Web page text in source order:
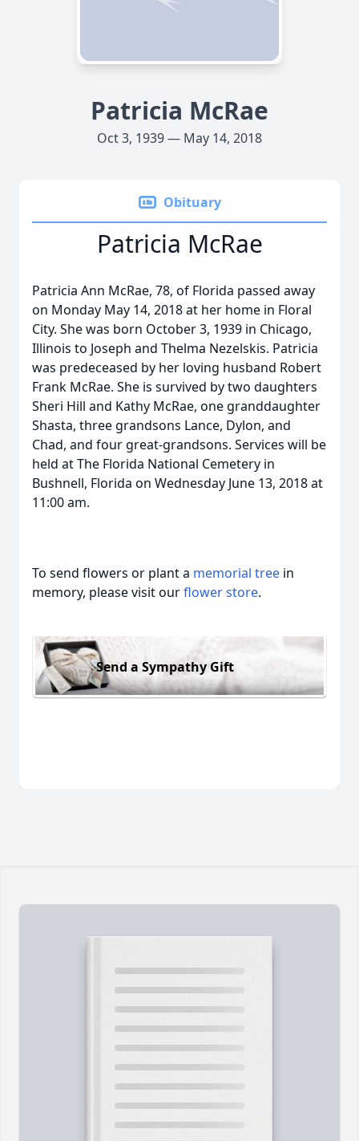
Patricia McRae
Oct 3, 1939 — May 14, 2018
Obituary
Patricia McRae
Patricia Ann McRae, 78, of Florida passed away
on Monday May 14, 2018 at her home in Floral
City. She was born October 3, 1939 in Chicago,
Illinois to Joseph and Thelma Nezelskis. Patricia
was predeceased by her loving husband Robert
Frank McRae. She is survived by two daughters
Sheri Hill and Kathy McRae, one granddaughter
Shasta, three grandsons Lance, Dylon, and
Chad, and four great-grandsons. Services will be
held at The Florida National Cemetery in
Bushnell, Florida on Wednesday June 13, 2018 at
11:00 am.
To send flowers or plant a memorial tree in
memory, please visit ourflower store.
Send a Sympathy Gift